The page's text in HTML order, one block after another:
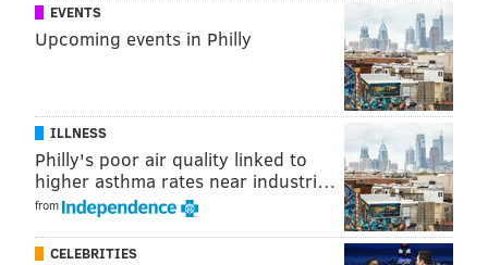
EVENTS
Upcoming events in Philly
ILLNESS
Philly's poor air quality linked to
higher asthma rates near industri…
from
CELEBRITIES